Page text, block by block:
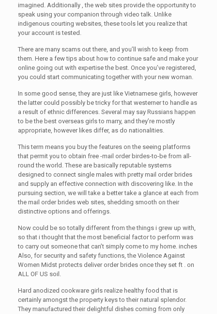
imagined. Additionally , the web sites provide the opportunity to
speak using your companion through video talk. Unlike
indigenous courting websites, these tools let you realize that
your account is tested.
There are many scams out there, and you’ll wish to keep from
them. Here a few tips about how to continue safe and make your
online going out with expertise the best. Once you’ve registered,
you could start communicating together with your new woman.
In some good sense, they are just like Vietnamese girls, however
the latter could possibly be tricky for that westerner to handle as
a result of ethnic differences. Several may say Russians happen
to be the best overseas girls to marry, and they’re mostly
appropriate, however likes differ, as do nationalities.
This term means you buy the features on the seeing platforms
that permit you to obtain free -mail order birdes-to-be from all-
round the world. These are basically reputable systems
designed to connect single males with pretty mail order brides
and supply an effective connection with discovering like. In the
pursuing section, we will take a better take a glance at each from
the mail order brides web sites, shedding smooth on their
distinctive options and offerings.
Now could be so totally different from the things i grew up with,
so that i thought that the most beneficial factor to perform was
to carry out someone that can’t simply come to my home. inches
Also, for security and safety functions, the Violence Against
Women Midst protects deliver order brides once they set ft . on
ALL OF US soil.
Hard anodized cookware girls realize healthy food that is
certainly amongst the property keys to their natural splendor.
They manufactured their delightful dishes coming from only